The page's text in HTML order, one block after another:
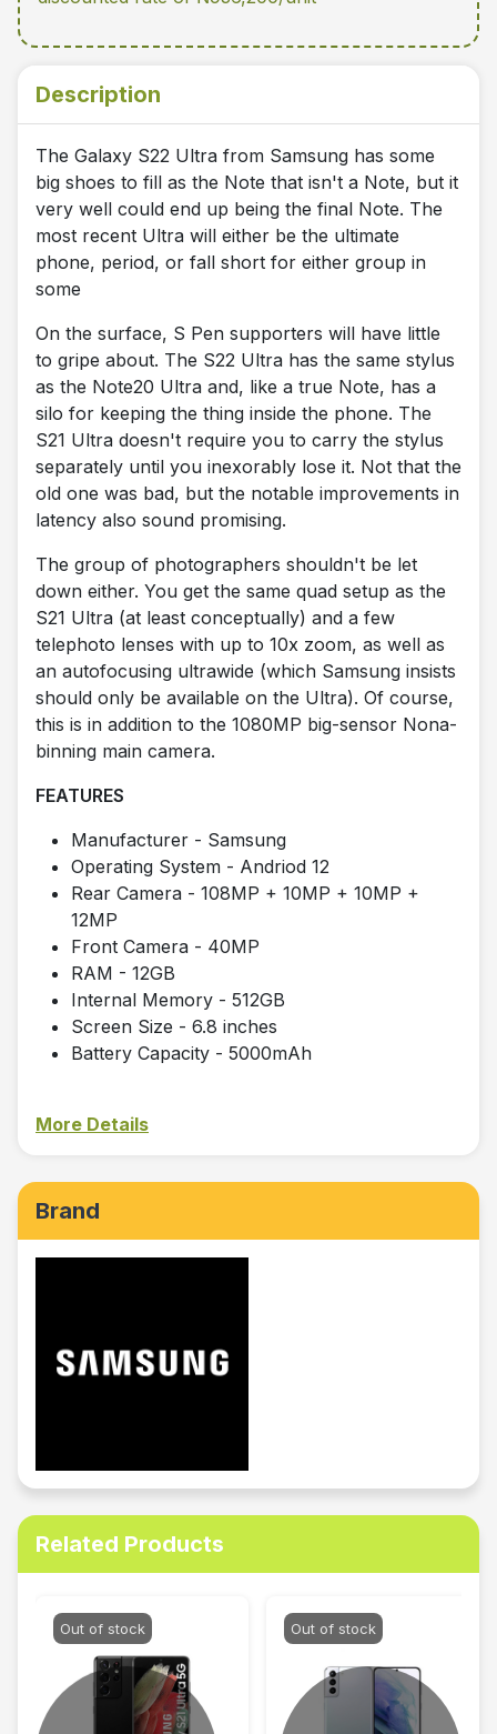
Description
The Galaxy S22 Ultra from Samsung has some
big shoes to fill as the Note that isn't a Note, but it
very well could end up being the final Note. The
most recent Ultra will either be the ultimate
phone, period, or fall short for either group in
some
On the surface, S Pen supporters will have little
to gripe about. The S22 Ultra has the same stylus
as the Note20 Ultra and, like a true Note, has a
silo for keeping the thing inside the phone. The
S21 Ultra doesn't require you to carry the stylus
separately until you inexorably lose it. Not that the
old one was bad, but the notable improvements in
latency also sound promising.
The group of photographers shouldn't be let
down either. You get the same quad setup as the
S21 Ultra (at least conceptually) and a few
telephoto lenses with up to 10x zoom, as well as
an autofocusing ultrawide (which Samsung insists
should only be available on the Ultra). Of course,
this is in addition to the 1080MP big-sensor Nona-
binning main camera.
FEATURES
Manufacturer - Samsung
Operating System - Andriod 12
Rear Camera - 108MP + 10MP + 10MP +
12MP
Front Camera - 40MP
RAM - 12GB
Internal Memory - 512GB
Screen Size - 6.8 inches
Battery Capacity - 5000mAh
More Details
Brand
Related Products
Out of stock Out of stock